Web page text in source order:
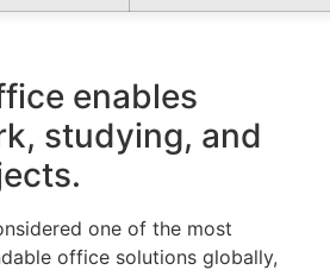
enables
studying, and
one of the most
office solutions globally,